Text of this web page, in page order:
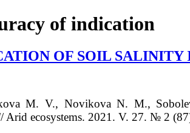
of indication
OF SOIL SALINITY
M. V., Novikova N. M.,
ecosystems. 2021. V. 27. № 2